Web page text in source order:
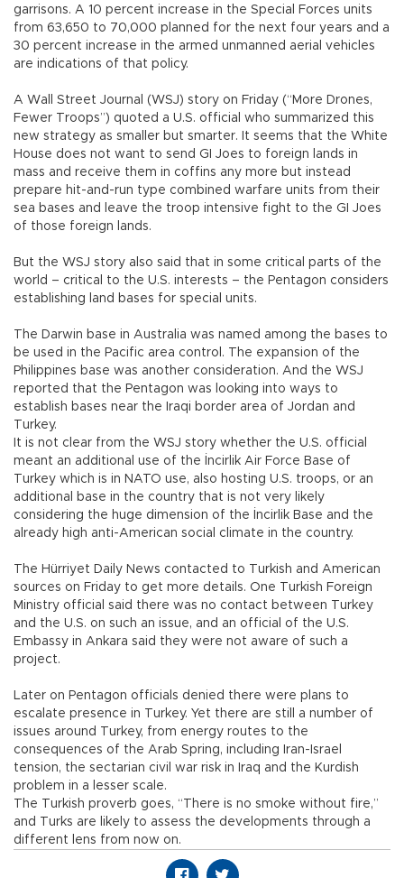
garrisons. A 10 percent increase in the Special Forces units
from 63,650 to 70,000 planned for the next four years and a
30 percent increase in the armed unmanned aerial vehicles
are indications of that policy.
A Wall Street Journal (WSJ) story on Friday (“More Drones,
Fewer Troops”) quoted a U.S. official who summarized this
new strategy as smaller but smarter. It seems that the White
House does not want to send GI Joes to foreign lands in
mass and receive them in coffins any more but instead
prepare hit-and-run type combined warfare units from their
sea bases and leave the troop intensive fight to the GI Joes
of those foreign lands.
But the WSJ story also said that in some critical parts of the
world – critical to the U.S. interests – the Pentagon considers
establishing land bases for special units.
The Darwin base in Australia was named among the bases to
be used in the Pacific area control. The expansion of the
Philippines base was another consideration. And the WSJ
reported that the Pentagon was looking into ways to
establish bases near the Iraqi border area of Jordan and
Turkey.
It is not clear from the WSJ story whether the U.S. official
meant an additional use of the İncirlik Air Force Base of
Turkey which is in NATO use, also hosting U.S. troops, or an
additional base in the country that is not very likely
considering the huge dimension of the İncirlik Base and the
already high anti-American social climate in the country.
The Hürriyet Daily News contacted to Turkish and American
sources on Friday to get more details. One Turkish Foreign
Ministry official said there was no contact between Turkey
and the U.S. on such an issue, and an official of the U.S.
Embassy in Ankara said they were not aware of such a
project.
Later on Pentagon officials denied there were plans to
escalate presence in Turkey. Yet there are still a number of
issues around Turkey, from energy routes to the
consequences of the Arab Spring, including Iran-Israel
tension, the sectarian civil war risk in Iraq and the Kurdish
problem in a lesser scale.
The Turkish proverb goes, “There is no smoke without fire,”
and Turks are likely to assess the developments through a
different lens from now on.